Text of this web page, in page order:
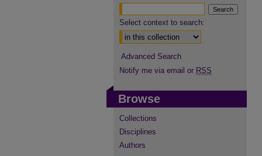
Select context to search:
Advanced Search
Notify me via email or RSS
Browse
Collections
Disciplines
Authors